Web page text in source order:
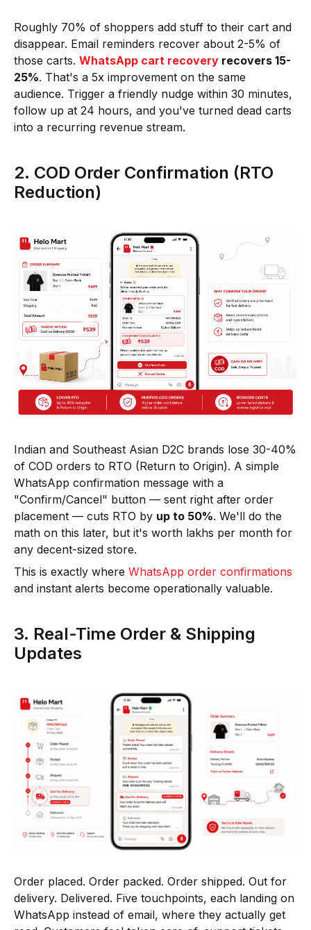
Roughly 70% of shoppers add stuff to their cart and
disappear. Email reminders recover about 2-5% of
those carts. WhatsApp cart recovery recovers 15-
25%. That's a 5x improvement on the same
audience. Trigger a friendly nudge within 30 minutes,
follow up at 24 hours, and you've turned dead carts
into a recurring revenue stream.
2. COD Order Confirmation (RTO
Reduction)
Indian and Southeast Asian D2C brands lose 30-40%
of COD orders to RTO (Return to Origin). A simple
WhatsApp confirmation message with a
"Confirm/Cancel" button — sent right after order
placement — cuts RTO by up to 50%. We'll do the
math on this later, but it's worth lakhs per month for
any decent-sized store.
This is exactly where WhatsApp order confirmations
and instant alerts become operationally valuable.
3. Real-Time Order & Shipping
Updates
Order placed. Order packed. Order shipped. Out for
delivery. Delivered. Five touchpoints, each landing on
WhatsApp instead of email, where they actually get